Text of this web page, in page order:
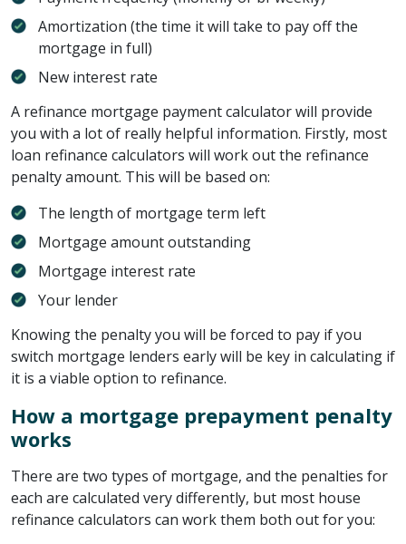
Amortization (the time it will take to pay off the
mortgage in full)
New interest rate
A refinance mortgage payment calculator will provide
you with a lot of really helpful information. Firstly, most
loan refinance calculators will work out the refinance
penalty amount. This will be based on:
The length of mortgage term left
Mortgage amount outstanding
Mortgage interest rate
Your lender
Knowing the penalty you will be forced to pay if you
switch mortgage lenders early will be key in calculating if
it is a viable option to refinance.
How a mortgage prepayment penalty
works
There are two types of mortgage, and the penalties for
each are calculated very differently, but most house
refinance calculators can work them both out for you: